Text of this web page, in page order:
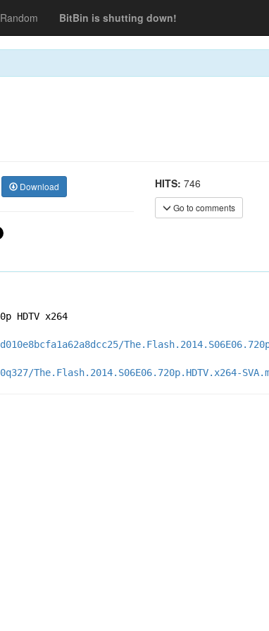
Random BitBin is shutting down!
Download HITS: 746
Go to comments
HDTV x264
The.Flash.2014.S06E06.720p.HDTV.x264-